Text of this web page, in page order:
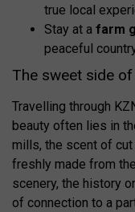
true local
Stay at a farm
peaceful
The sweet side
Travelling through
beauty often lies in
mills, the scent of
freshly made from
scenery, the history
of connection to a